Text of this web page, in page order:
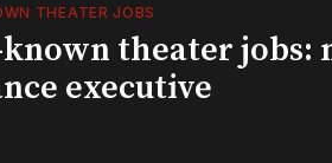
THEATER JOBS
theater jobs:
executive